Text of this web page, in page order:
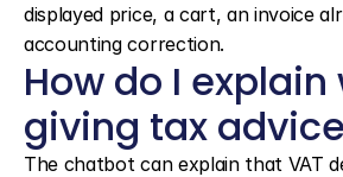
displayed price, a cart, an invoice
accounting correction.
How do I
giving tax
The chatbot can explain that VAT